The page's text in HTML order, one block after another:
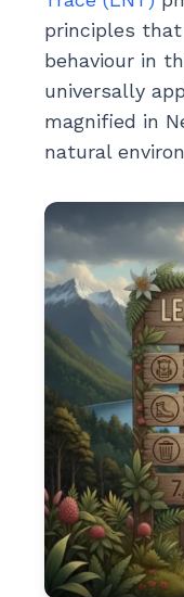
principles
behaviour in
universally
magnified in
natural